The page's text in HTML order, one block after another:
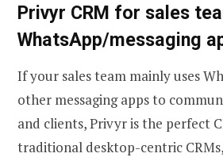
Privyr CRM for sales
WhatsApp/messaging
If your sales team mainly uses
other messaging apps to
and clients, Privyr is the perfect
traditional desktop-centric